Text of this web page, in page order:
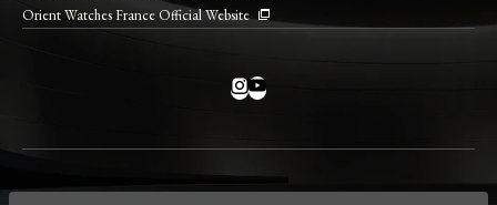
Orient Watches France Official Website